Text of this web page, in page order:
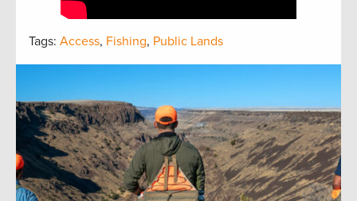
Tags: Access, Fishing, Public Lands